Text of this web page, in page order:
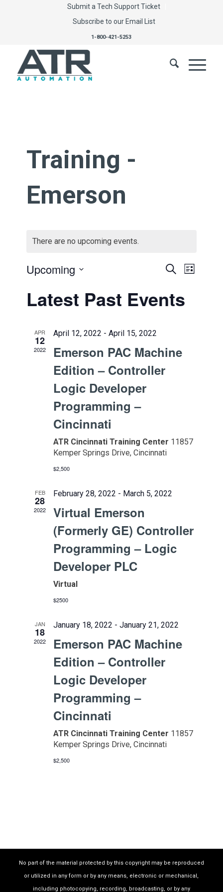
Submit a Tech Support Ticket
Subscribe to our Email List
1-800-421-5253
Training -
Emerson
There are no upcoming events.
Events
Search
and
SearchEvent
List
Upcoming
date.
Latest Past Events
APR
12
2022
April 12, 2022 -April 15, 2022
Emerson PAC Machine
Edition – Controller
Logic Developer
Programming –
Cincinnati
ATR Cincinnati Training Center 11857
Kemper Springs Drive, Cincinnati
$2,500
FEB
28
2022
February 28, 2022 - March 5, 2022
Virtual Emerson
(Formerly GE) Controller
Programming – Logic
Developer PLC
Virtual
$2500
JAN
18
2022
January 18, 2022 -January 21, 2022
Emerson PAC Machine
Edition – Controller
Logic Developer
Programming –
Cincinnati
ATR Cincinnati Training Center 11857
Kemper Springs Drive, Cincinnati
$2,500
No part of the material protected by this copyright may be reproduced
or utilized in any form or by any means, electronic or mechanical,
including photocopying, recording, broadcasting, or by any